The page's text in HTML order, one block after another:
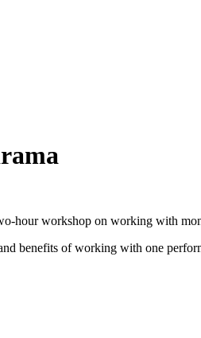
hour workshop on working with
benefits of working with one